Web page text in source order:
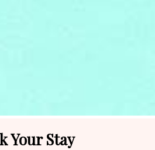
Your Stay